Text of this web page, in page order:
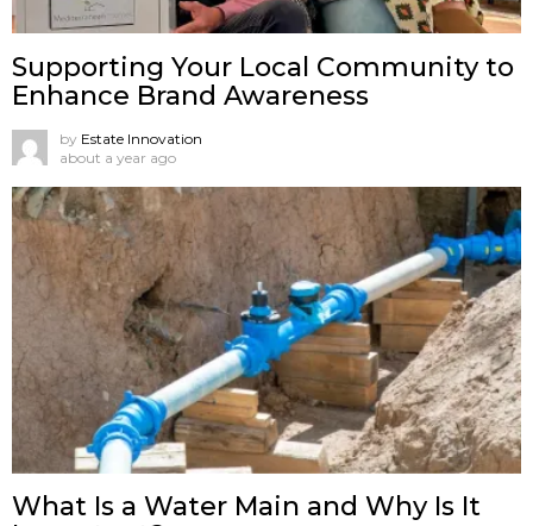
Supporting Your Local Community to
Enhance Brand Awareness
by Estate Innovation
about a year ago
What Is a Water Main and Why Is It